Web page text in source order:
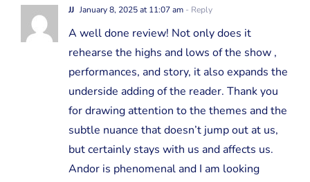
JJ January 8, 2025 at 11:07 am- Reply
A well done review! Not only does it
rehearse the highs and lows of the show ,
performances, and story, it also expands the
underside adding of the reader. Thank you
for drawing attention to the themes and the
subtle nuance that doesn’t jump out at us,
but certainly stays with us and affects us.
Andor is phenomenal and I am looking